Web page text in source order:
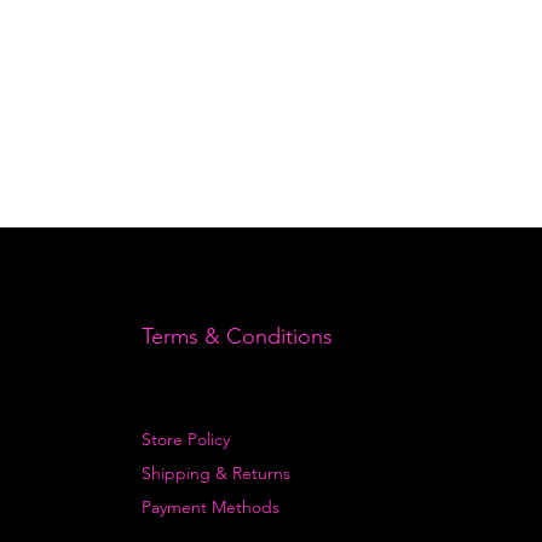
Terms & Conditions
Store Policy
Shipping & Returns
Payment Methods